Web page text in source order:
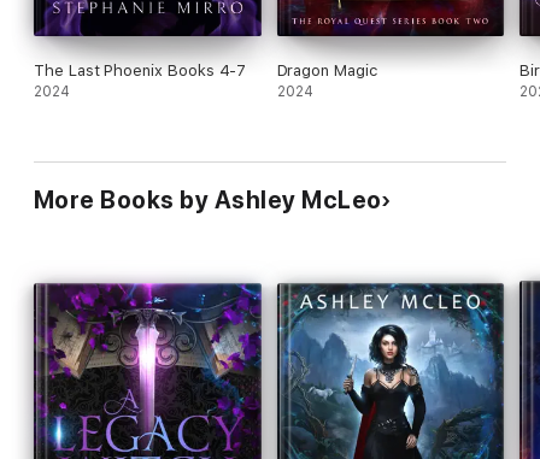
The Last Phoenix Books 4-7
2024
Dragon Magic
2024
More Books by Ashley McLeo